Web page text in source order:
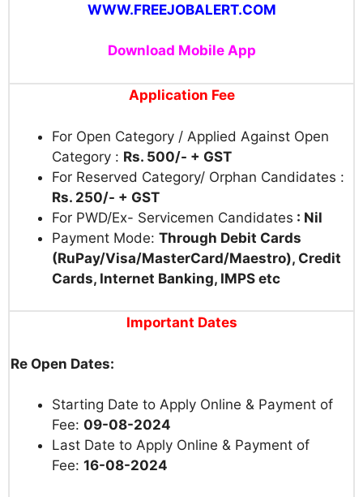
WWW.FREEJOBALERT.COM
Download Mobile App
Application Fee
For Open Category / Applied Against Open
Category : Rs. 500/- + GST
For Reserved Category/ Orphan Candidates :
Rs. 250/- + GST
For PWD/Ex- Servicemen Candidates : Nil
Payment Mode: Through Debit Cards
(RuPay/Visa/MasterCard/Maestro), Credit
Cards, Internet Banking, IMPS etc
Important Dates
Re Open Dates:
Starting Date to Apply Online & Payment of
Fee: 09-08-2024
Last Date to Apply Online & Payment of
Fee: 16-08-2024